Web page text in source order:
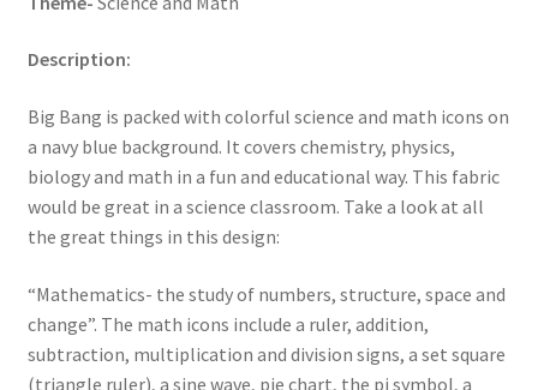
Description:
Big Bang is packed with colorful science and math icons on
a navy blue background. It covers chemistry, physics,
biology and math in a fun and educational way. This fabric
would be great in a science classroom. Take a look at all
the great things in this design:
“Mathematics- the study of numbers, structure, space and
change”. The math icons include a ruler, addition,
subtraction, multiplication and division signs, a set square
(triangle ruler), a sine wave, pie chart, the pi symbol, a